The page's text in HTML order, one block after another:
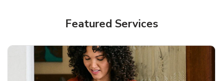
Featured Services